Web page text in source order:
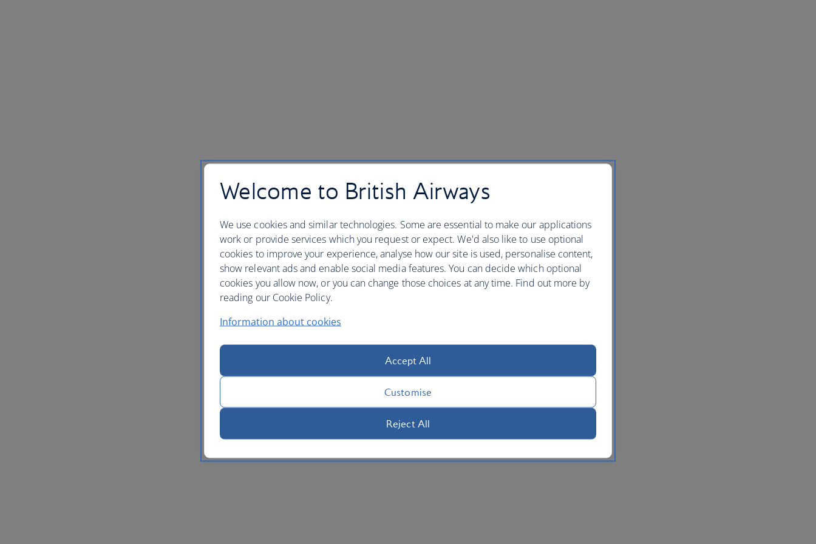
Welcome to British Airways
We use cookies and similar technologies. Some are essential to make our applications
work or provide services which you request or expect. We'd also like to use optional
cookies to improve your experience, analyse how our site is used, personalise content,
show relevant ads and enable social media features. You can decide which optional
cookies you allow now, or you can change those choices at any time. Find out more by
reading our Cookie Policy.
Information about cookies
Accept All
Customise
Reject All